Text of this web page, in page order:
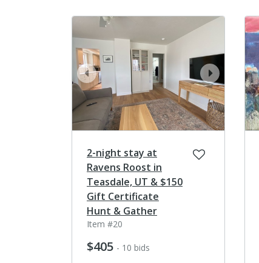
next
prev
2-night stay at
Ravens Roost in
Teasdale, UT & $150
Gift Certificate
Hunt & Gather
Item #20
$405 - 10 bids